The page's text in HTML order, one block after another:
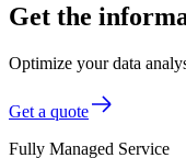
Get the
Optimize your data
Get a quote
Fully Managed Service